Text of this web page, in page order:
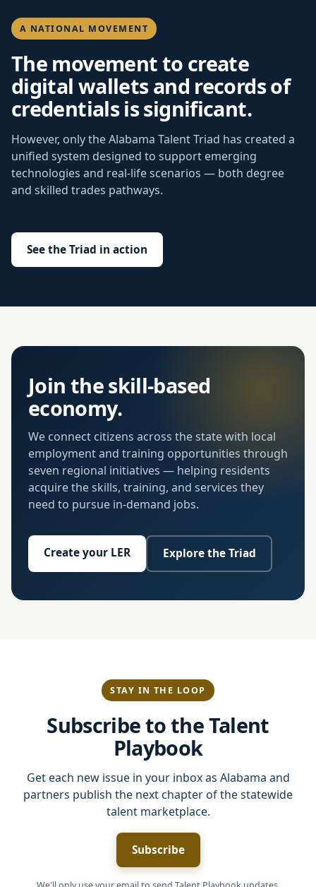
A NATIONAL MOVEMENT
The movement to create
digital wallets and records of
credentials is significant.
However, only the Alabama Talent Triad has created a
unified system designed to support emerging
technologies and real-life scenarios — both degree
and skilled trades pathways.
See the Triad in action
Join the skill-based
economy.
We connect citizens across the state with local
employment and training opportunities through
seven regional initiatives — helping residents
acquire the skills, training, and services they
need to pursue in-demand jobs.
Create your LER Explore the Triad
STAY IN THE LOOP
Subscribe to the Talent
Playbook
Get each new issue in your inbox as Alabama and
partners publish the next chapter of the statewide
talent marketplace.
Subscribe